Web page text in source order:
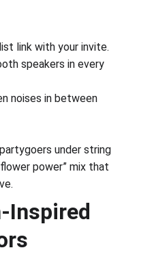
link with your invite.
speakers in every
noises in between
under string
power” mix that
Inspired